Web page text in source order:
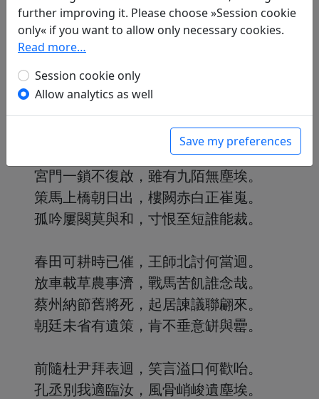
辛夷高花最先開，青天露坐始此迴。
已呼孺人戛鳴瑟，更遣稚子傳清杯。
選壯軍興不為用，坐狂朝論無由陪。
如今到死得閒處，還有詩賦歌康哉。
洛陽東風幾時來，川波岸柳春全迴。
宮門一鎖不復啟，雖有九陌無塵埃。
策馬上橋朝日出，樓闕赤白正崔嵬。
孤吟屢闋莫與和，寸恨至短誰能裁。
春田可耕時已催，王師北討何當迴。
放車載草農事濟，戰馬苦飢誰念哉。
蔡州納節舊將死，起居諫議聯翩來。
朝廷未省有遺策，肯不垂意缾與罍。
前隨杜尹拜表迴，笑言溢口何歡咍。
孔丞別我適臨汝，風骨峭峻遺塵埃。
further improving it. Please choose »Session cookie
only« if you want to allow only necessary cookies.
Read more…
Session cookie only
Allow analytics as well
Save my preferences